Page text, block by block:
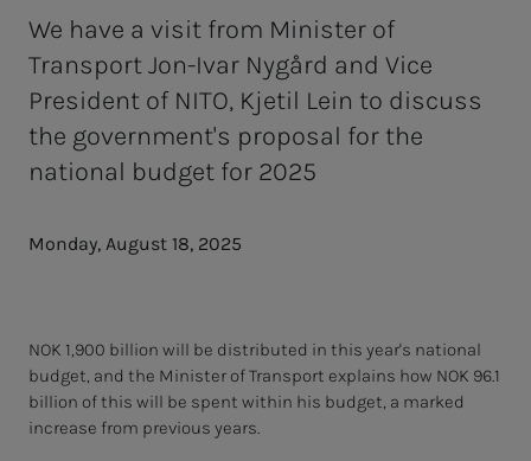
We have a visit from Minister of
Transport Jon-Ivar Nygård and Vice
President of NITO, Kjetil Lein to discuss
the government's proposal for the
national budget for 2025
Monday, August 18, 2025
NOK 1,900 billion will be distributed in this year's national
budget, and the Minister of Transport explains how NOK 96.1
billion of this will be spent within his budget, a marked
increase from previous years.